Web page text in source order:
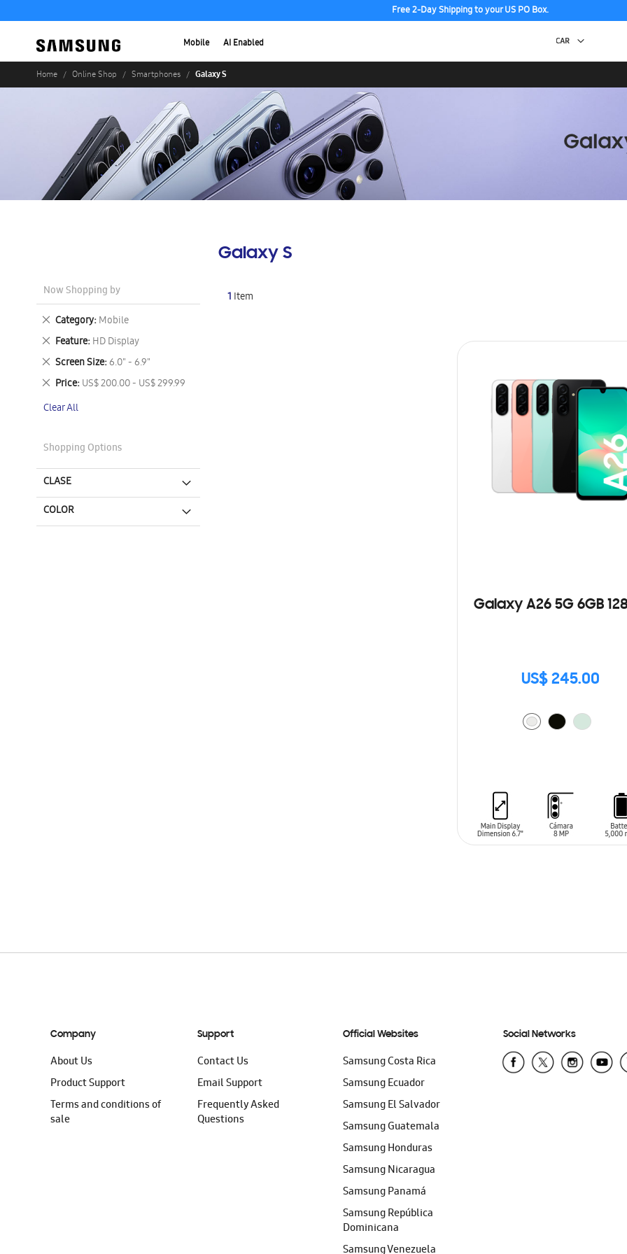
Free 2-Day Shipping to your US PO Box.
Mobile AI Enabled
Home Online Shop Smartphones Galaxy S
Galaxy S
1 Item
Galaxy A26 5G 6GB
US$ 245.00
Now Shopping by
Category Mobile
Remove
This
Item
Feature HD Display
Remove
This
Item
Screen Size 6.0" - 6.9"
Remove
This
Item
Price US$ 200.00 - US$ 299.99
Remove
Item
Clear All
Shopping Options
CLASE
COLOR
Company
About Us
Product Support
Terms and conditions of
sale
Support
Contact Us
Email Support
Frequently Asked
Questions
Official Websites
Samsung Costa Rica
Samsung Ecuador
Samsung El Salvador
Samsung Guatemala
Samsung Honduras
Samsung Nicaragua
Samsung Panamá
Samsung República
Dominicana
Samsung Venezuela
Social Networks